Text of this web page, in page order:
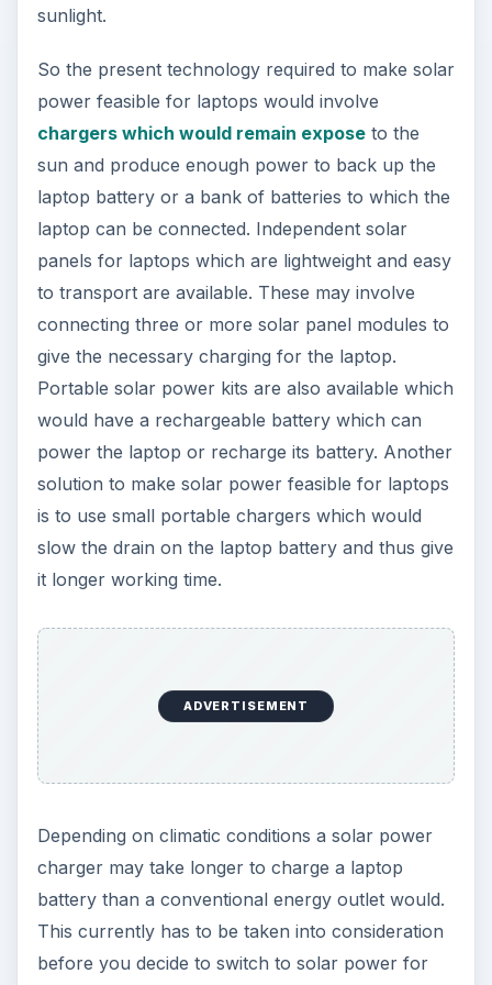
sunlight.
So the present technology required to make solar
power feasible for laptops would involve
chargers which would remain exposeto the
sun and produce enough power to back up the
laptop battery or a bank of batteries to which the
laptop can be connected. Independent solar
panels for laptops which are lightweight and easy
to transport are available. These may involve
connecting three or more solar panel modules to
give the necessary charging for the laptop.
Portable solar power kits are also available which
would have a rechargeable battery which can
power the laptop or recharge its battery. Another
solution to make solar power feasible for laptops
is to use small portable chargers which would
slow the drain on the laptop battery and thus give
it longer working time.
ADVERTISEMENT
Depending on climatic conditions a solar power
charger may take longer to charge a laptop
battery than a conventional energy outlet would.
This currently has to be taken into consideration
before you decide to switch to solar power for